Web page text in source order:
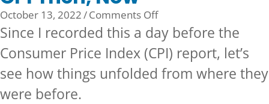
October 13, 2022/Comments Offon
CPI
Then,
Now
Since I recorded this a day before the
Consumer Price Index (CPI) report, let’s
see how things unfolded from where they
were before.